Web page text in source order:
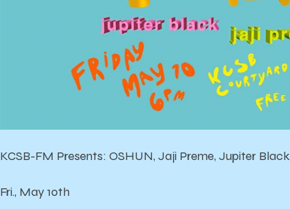
KCSB-FM Presents: OSHUN, Jaji Preme, Jupiter Black
Fri., May 10th